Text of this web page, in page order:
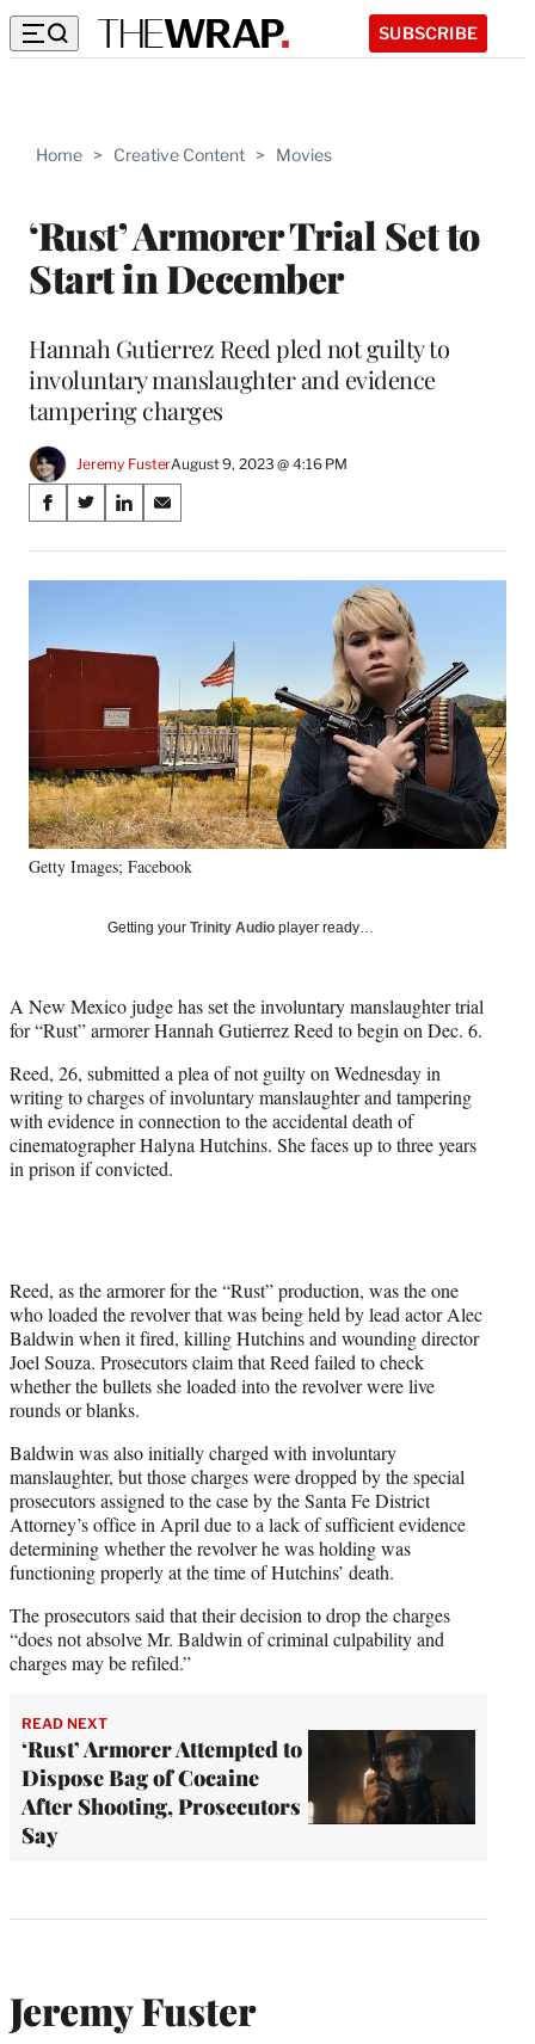
SUBSCRIBE
Home > Creative Content > Movies
‘Rust’ Armorer Trial Set to
Start in December
Hannah Gutierrez Reed pled not guilty to
involuntary manslaughter and evidence
tampering charges
Jeremy FusterAugust 9, 2023 @ 4:16 PM
Share
on
Social
Media
S
a
r
n
F
c
b
o
o
k
S
a
r
n
f
r
m
e
r
l
t
e
)
S
a
r
n
i
n
e
d
I
n
S
a
r
a
i
l
Getty Images; Facebook
Getting your Trinity Audio player ready…
A New Mexico judge has set the involuntary manslaughter trial
for “Rust” armorer Hannah Gutierrez Reed to begin on Dec. 6.
Reed, 26, submitted a plea of not guilty on Wednesday in
writing to charges of involuntary manslaughter and tampering
with evidence in connection to the accidental death of
cinematographer Halyna Hutchins. She faces up to three years
in prison if convicted.
Reed, as the armorer for the “Rust” production, was the one
who loaded the revolver that was being held by lead actor Alec
Baldwin when it fired, killing Hutchins and wounding director
Joel Souza. Prosecutors claim that Reed failed to check
whether the bullets she loaded into the revolver were live
rounds or blanks.
Baldwin was also initially charged with involuntary
manslaughter, but those charges were dropped by the special
prosecutors assigned to the case by the Santa Fe District
Attorney’s office in April due to a lack of sufficient evidence
determining whether the revolver he was holding was
functioning properly at the time of Hutchins’ death.
The prosecutors said that their decision to drop the charges
“does not absolve Mr. Baldwin of criminal culpability and
charges may be refiled.”
READ NEXT
‘Rust’ Armorer Attempted to
Dispose Bag of Cocaine
After Shooting, Prosecutors
Say
Jeremy Fuster